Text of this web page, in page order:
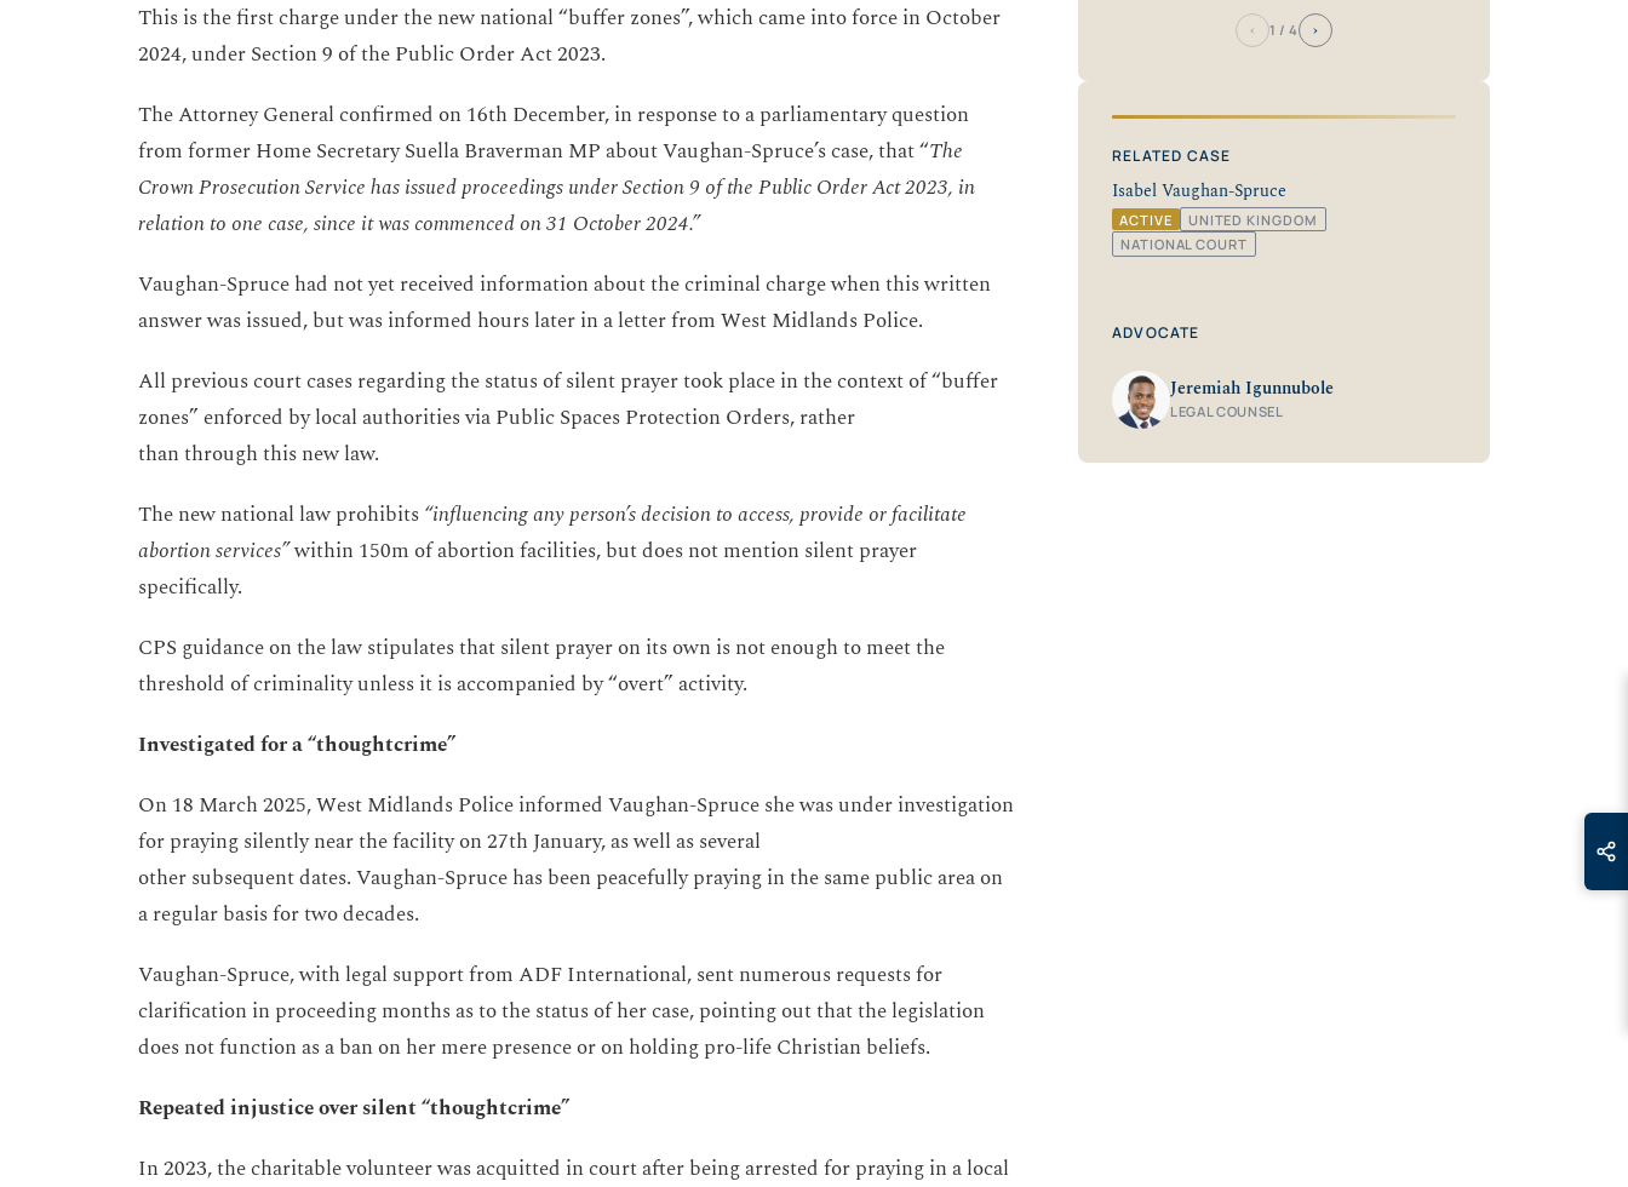
This is the first charge under the new national “buffer zones”, which came into force in October
2024, under Section 9 of the Public Order Act 2023.
The Attorney General confirmed on 16th December, in response to a parliamentary question
from former Home Secretary Suella Braverman MP about Vaughan-Spruce’s case, that “The
Crown Prosecution Service has issued proceedings under Section 9 of the Public Order Act 2023, in
relation to one case, since it was commenced on 31 October 2024.”
Vaughan-Spruce had not yet received information about the criminal charge when this written
answer was issued, but was informed hours later in a letter from West Midlands Police.
All previous court cases regarding the status of silent prayer took place in the context of “buffer
zones” enforced by local authorities via Public Spaces Protection Orders, rather
than through this new law.
The new national law prohibits“influencing any person’s decision to access, provide or facilitate
abortion services”within 150m of abortion facilities, but does not mention silent prayer
specifically.
CPS guidance on the law stipulates that silent prayer on its own is not enough to meet the
threshold of criminality unless it is accompanied by “overt” activity.
Investigated for a “thoughtcrime”
On 18 March 2025, West Midlands Police informed Vaughan-Spruce she was under investigation
for praying silently near the facility on 27th January, as well as several
other subsequent dates. Vaughan-Spruce has been peacefully praying in the same public area on
a regular basis for two decades.
Vaughan-Spruce, with legal support from ADF International, sent numerous requests for
clarification in proceeding months as to the status of her case, pointing out that the legislation
does not function as a ban on her mere presence or on holding pro-life Christian beliefs.
Repeated injustice over silent “thoughtcrime”
In 2023, the charitable volunteer was acquitted in court after being arrested for praying in a local
‹ 1 / 4 ›
RELATED CASE
Isabel Vaughan-Spruce
ACTIVE
UNITED KINGDOM
NATIONAL COURT
ADVOCATE
Jeremiah Igunnubole
LEGAL COUNSEL